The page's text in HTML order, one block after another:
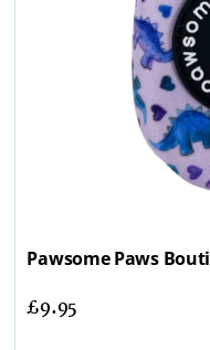
Pawsome Paws
£9.95